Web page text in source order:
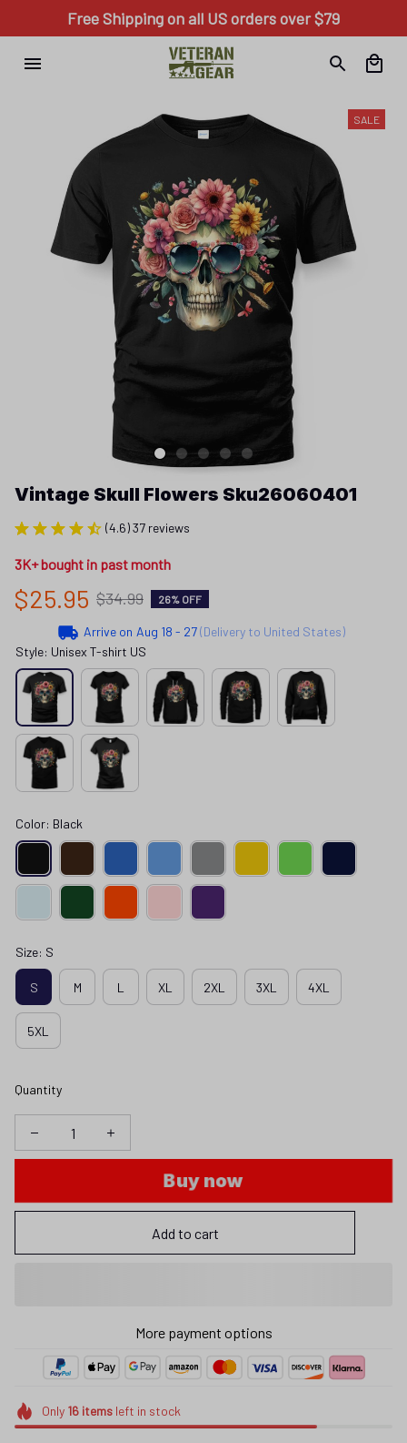
Free Shipping on all US orders over $79
SALE
Vintage Skull Flowers Sku26060401
(4.6) 37 reviews
3K+ bought in past month
$25.95 $34.99 26% OFF
Arrive on Aug 18 - 27(Delivery to United States)
Style: Unisex T-shirt US
Color: Black
Size: S
S M L XL 2XL 3XL 4XL
5XL
Quantity
Buy now
Add to cart
More payment options
Only 16itemsleft in stock